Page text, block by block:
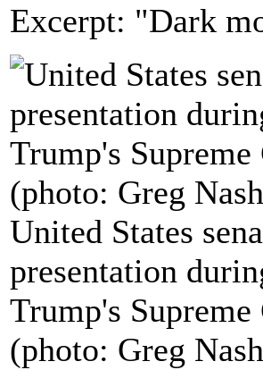
Excerpt: "Dark
United States
presentation
Trump's
(photo: Greg